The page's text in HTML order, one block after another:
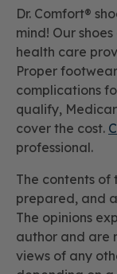
Dr. Comfort®
mind! Our
health care
Proper
complications
qualify,
cover the cost.
professional.
The contents
prepared, and
The opinions
author and are
views of any